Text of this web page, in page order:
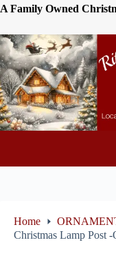
A Family Owned
Home
Christmas Lamp Post